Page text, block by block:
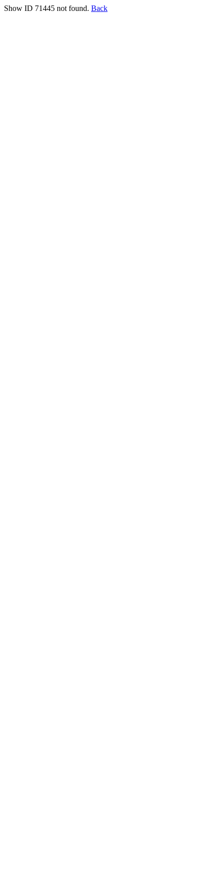
Show ID 71445 not found. Back